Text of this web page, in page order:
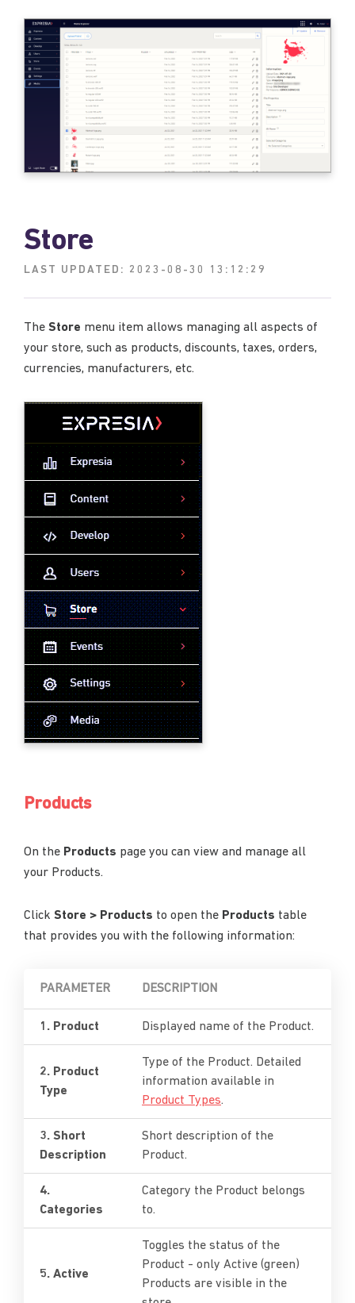
Store
LAST UPDATED: 2023-08-30 13:12:29
The Store menu item allows managing all aspects of
your store, such as products, discounts, taxes, orders,
currencies, manufacturers, etc.
Products
On the Products page you can view and manage all
your Products.
Click Store > Products to open the Products table
that provides you with the following information:
PARAMETER DESCRIPTION
1. Product Displayed name of the Product.
2. Product
Type
Type of the Product. Detailed
information available in
Product Types.
3. Short
Description
Short description of the
Product.
4.
Categories
Category the Product belongs
to.
5. Active
Toggles the status of the
Product - only Active (green)
Products are visible in the